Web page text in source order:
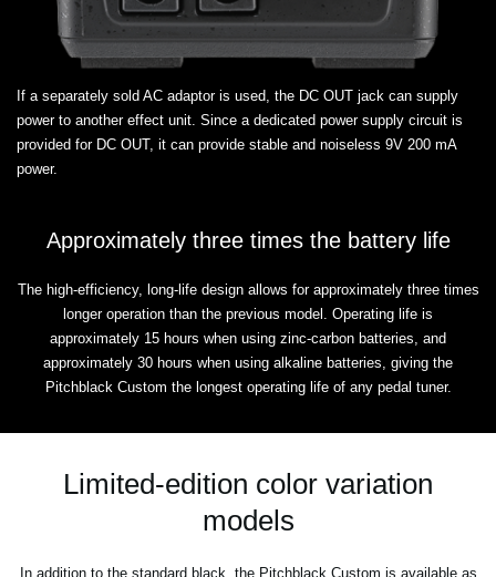
If a separately sold AC adaptor is used, the DC OUT jack can supply
power to another effect unit. Since a dedicated power supply circuit is
provided for DC OUT, it can provide stable and noiseless 9V 200 mA
power.
Approximately three times the battery life
The high-efficiency, long-life design allows for approximately three times
longer operation than the previous model. Operating life is
approximately 15 hours when using zinc-carbon batteries, and
approximately 30 hours when using alkaline batteries, giving the
Pitchblack Custom the longest operating life of any pedal tuner.
Limited-edition color variation
models
In addition to the standard black, the Pitchblack Custom is available as